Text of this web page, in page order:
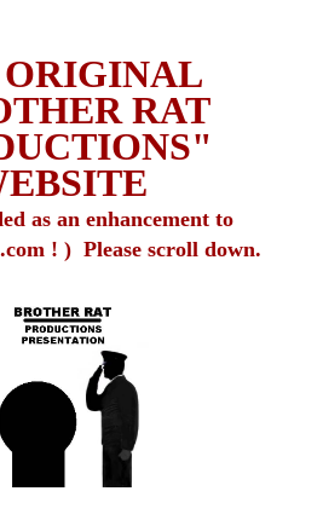
RAT
as an enhancement to
! ) Please scroll down.